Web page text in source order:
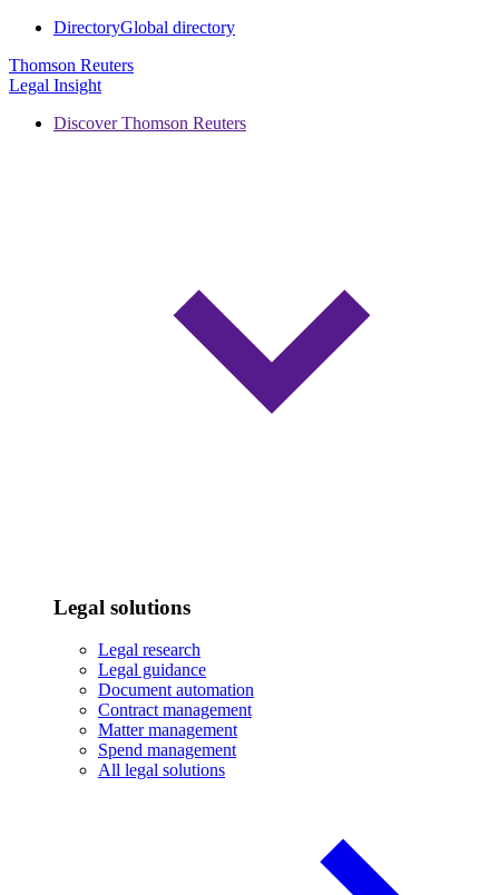
DirectoryGlobal directory
Thomson Reuters
Legal Insight
Discover Thomson Reuters
Legal solutions
Legal research
Legal guidance
Document automation
Contract management
Matter management
Spend management
All legal solutions